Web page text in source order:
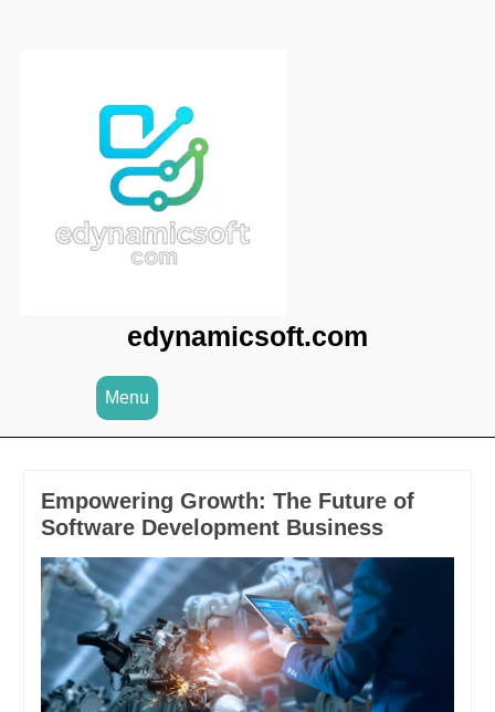
edynamicsoft.com
Menu
Empowering Growth: The Future of
Software Development Business